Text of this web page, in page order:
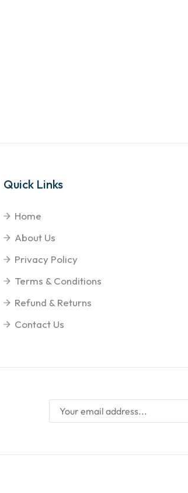
Quick Links
Home
About Us
Privacy Policy
Terms & Conditions
Refund & Returns
Contact Us